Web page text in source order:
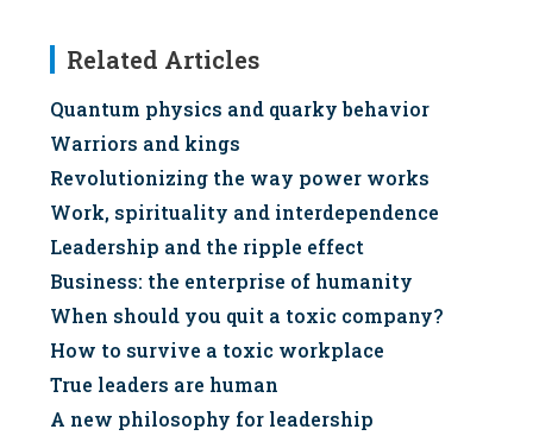
Related Articles
Quantum physics and quarky behavior
Warriors and kings
Revolutionizing the way power works
Work, spirituality and interdependence
Leadership and the ripple effect
Business: the enterprise of humanity
When should you quit a toxic company?
How to survive a toxic workplace
True leaders are human
A new philosophy for leadership